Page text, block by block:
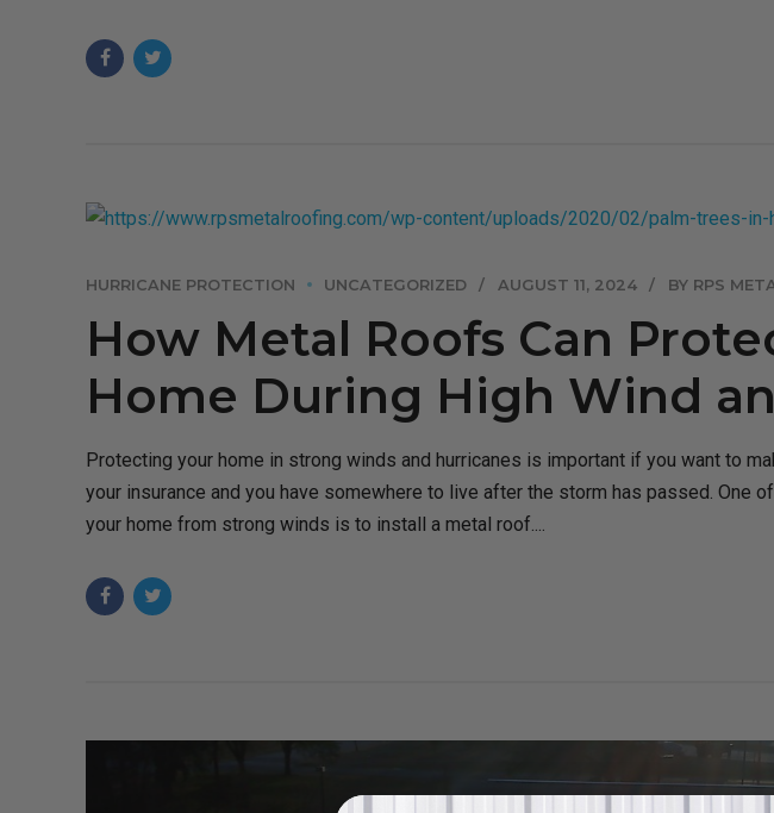
HURRICANE PROTECTION UNCATEGORIZED AUGUST 11, 2024 BY RPS
How Metal Roofs Can
Home During High Wind
Protecting your home in strong winds and hurricanes is important if you want to
your insurance and you have somewhere to live after the storm has passed. One
your home from strong winds is to install a metal roof....